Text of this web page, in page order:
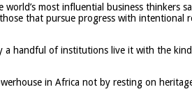
most influential business thinkers
that pursue progress with intentional
handful of institutions live it with the
in Africa not by resting on